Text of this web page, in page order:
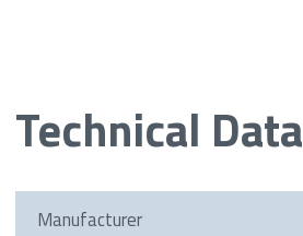
Technical Data
Manufacturer